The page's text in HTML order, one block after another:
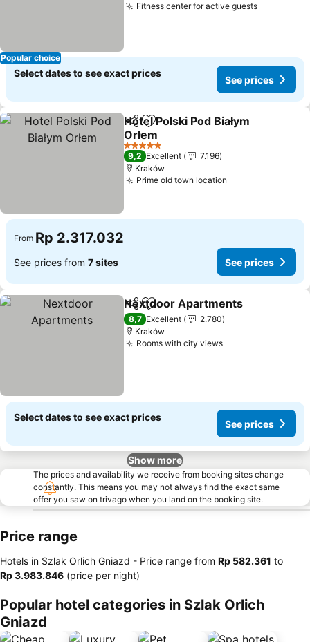
Popular choice
Fitness center for active guestsSee
Select dates to see exact prices
See prices
ShareAdd to favorites
Hotel Polski Pod Białym
Orłem
See prices
5 Stars
9,2 Excellent
7.196
Kraków
Prime old town location
From Rp 2.317.032
See prices from 7 sites See prices
ShareAdd to favorites
Nextdoor Apartments
8,7 Excellent
2.780
Kraków
Rooms with city viewsSee prices
Select dates to see exact prices
See prices
Show more
The prices and availability we receive from booking sites change
constantly. This means you may not always find the exact same
offer you saw on trivago when you land on the booking site.
Price range
Hotels in Szlak Orlich Gniazd - Price range from ‎Rp 582.361 to
‎Rp 3.983.846 (price per night)
Popular hotel categories in Szlak Orlich
Gniazd